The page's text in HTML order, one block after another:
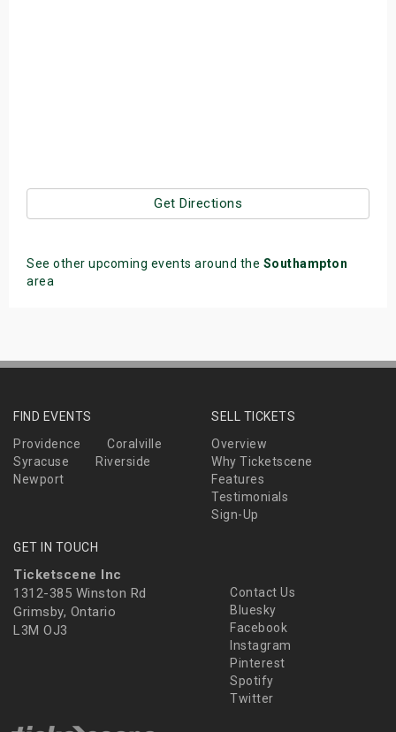
Get Directions
See other upcoming events around the Southampton
area
FIND EVENTS
Providence
Coralville
Syracuse
Riverside
Newport
SELL TICKETS
Overview
Why Ticketscene
Features
Testimonials
Sign-Up
GET IN TOUCH
Ticketscene Inc
1312-385 Winston Rd
Grimsby, Ontario
L3M OJ3
Contact Us
Bluesky
Facebook
Instagram
Pinterest
Spotify
Twitter